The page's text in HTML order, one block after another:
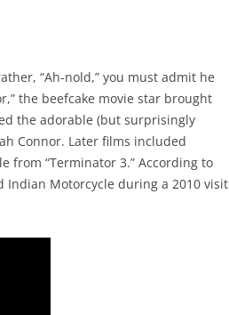
“Ah-nold,” you must admit he
the beefcake movie star brought
the adorable (but surprisingly
Connor. Later films included
from “Terminator 3.” According to
Indian Motorcycle during a 2010 visit